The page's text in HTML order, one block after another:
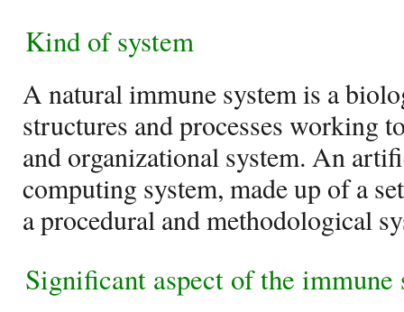
Kind of system
A natural immune system is a
structures and processes working
and organizational system. An
computing system, made up of a
a procedural and methodological
Significant aspect of the immune